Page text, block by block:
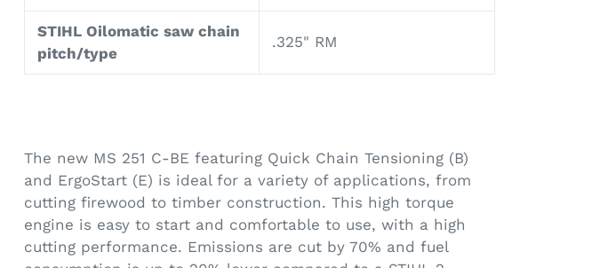
STIHL Oilomatic saw chain
pitch/type
.325" RM
The new MS 251 C-BE featuring Quick Chain Tensioning (B)
and ErgoStart (E) is ideal for a variety of applications, from
cutting firewood to timber construction. This high torque
engine is easy to start and comfortable to use, with a high
cutting performance. Emissions are cut by 70% and fuel